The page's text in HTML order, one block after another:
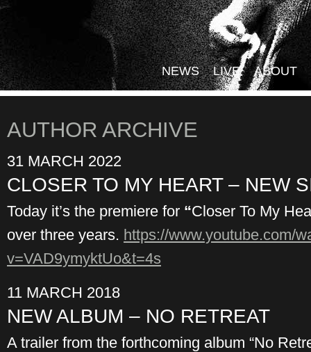
NEWS LIVE ABOUT
AUTHOR ARCHIVE
31 MARCH 2022
CLOSER TO MY HEART – NEW
Today it’s the premiere for “Closer To My
over three years. https://www.youtube.com/
v=VAD9ymyktUo&t=4s
11 MARCH 2018
NEW ALBUM – NO RETREAT
A trailer from the forthcoming album “No